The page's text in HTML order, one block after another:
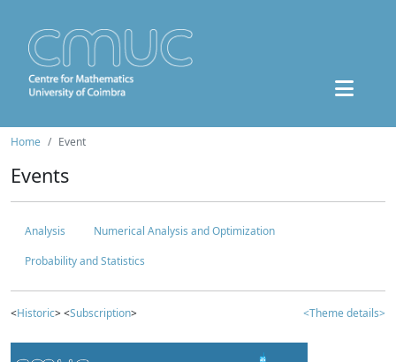
Home Event
Events
Analysis
Numerical Analysis and Optimization
Probability and Statistics
<Historic> <Subscription> <Theme details>